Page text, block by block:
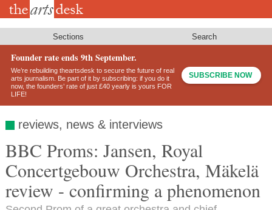
Skip
Sections Search
Founder rate ends 9th September.
We’re rebuilding theartsdesk to secure the future of real
arts journalism. Be part of it by subscribing: if you do it
now, the founders’ rate of just £40 yearly is yours FOR
LIFE!
SUBSCRIBE NOW
reviews, news & interviews
BBC Proms: Jansen, Royal
Concertgebouw Orchestra, Mäkelä
review - confirming a phenomenon